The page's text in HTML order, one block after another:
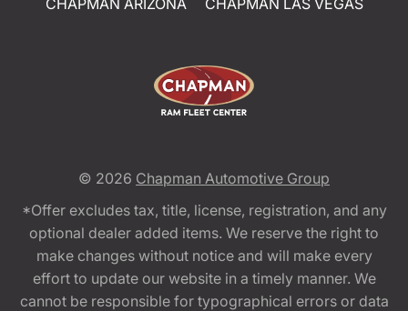
© 2026 Chapman Automotive Group
*Offer excludes tax, title, license, registration, and any
optional dealer added items. We reserve the right to
make changes without notice and will make every
effort to update our website in a timely manner. We
cannot be responsible for typographical errors or data